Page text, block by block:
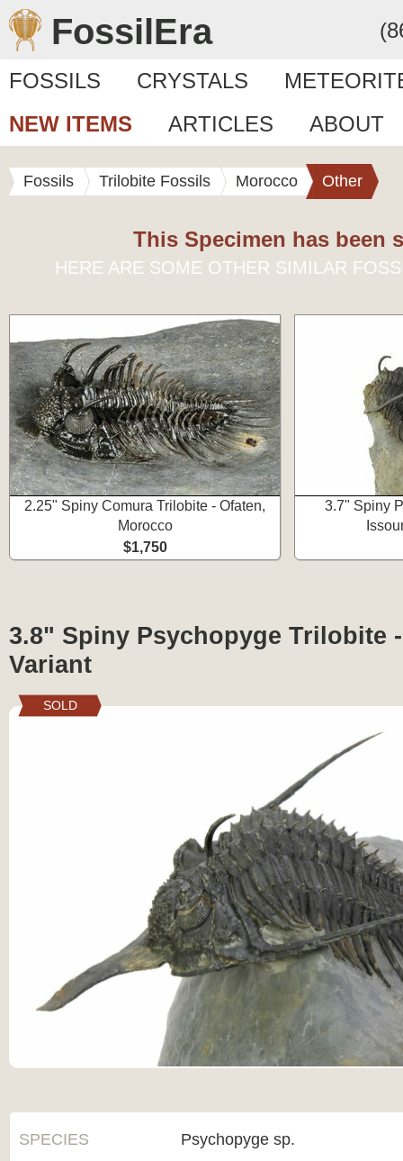
FossilEra
FOSSILS CRYSTALS
NEW ITEMS
ARTICLES ABOUT
Fossils Trilobite Fossils Morocco Other
This Specimen has been
HERE ARE SOME OTHER SIMILAR
2.25" Spiny Comura Trilobite - Ofaten,
Morocco
$1,750
3.7" Spiny
3.8" Spiny Psychopyge Trilobite
Variant
SOLD
SPECIES
Psychopyge sp.